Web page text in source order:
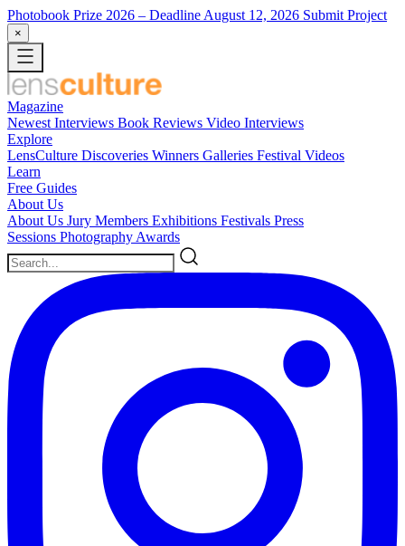
Photobook Prize 2026 – Deadline August 12, 2026 Submit Project
×
Magazine
Newest Interviews Book Reviews Video Interviews
Explore
LensCulture Discoveries Winners Galleries Festival Videos
Learn
Free Guides
About Us
About Us Jury Members Exhibitions Festivals Press
Sessions Photography Awards